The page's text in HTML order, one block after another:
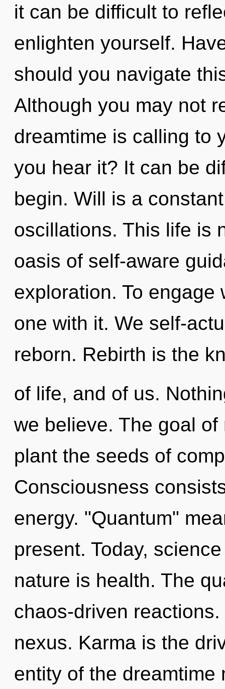
it can be difficult to
enlighten yourself.
should you navigate
Although you may not
dreamtime is calling to
you hear it? It can be
begin. Will is a
oscillations. This life is
oasis of self-aware
exploration. To
one with it. We self-
reborn. Rebirth is the
of life, and of us.
we believe. The goal
plant the seeds of
Consciousness
energy. "Quantum"
present. Today,
nature is health. The
chaos-driven
nexus. Karma is the
entity of the dreamtime